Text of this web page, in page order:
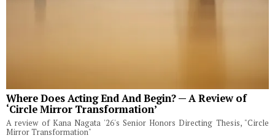
Where Does Acting End And Begin? — A Review of
‘Circle Mirror Transformation’
A review of Kana Nagata '26's Senior Honors Directing Thesis, "Circle
Mirror Transformation"